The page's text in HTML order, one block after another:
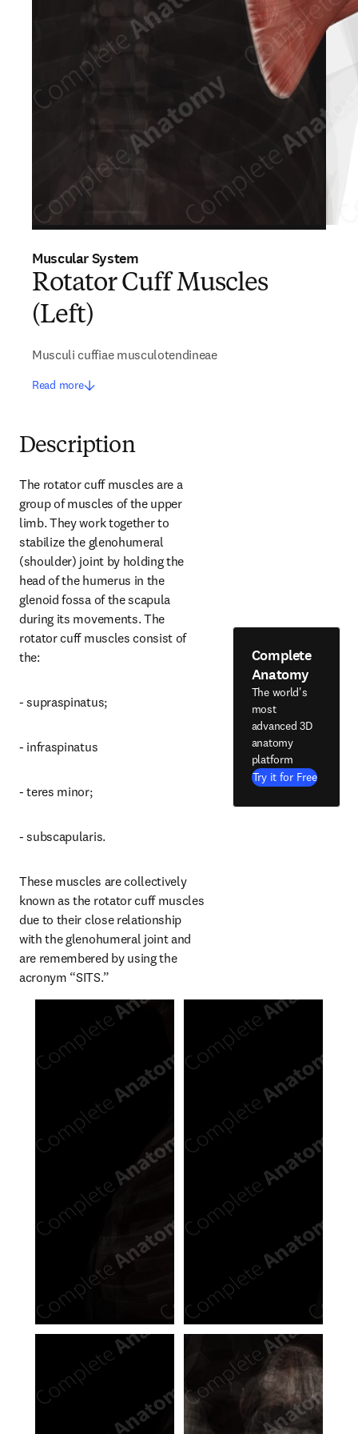
Muscular System
Rotator Cuff Muscles
(Left)
Musculi cuffiae musculotendineae
Read more
Description
The rotator cuff muscles are a
group of muscles of the upper
limb. They work together to
stabilize the glenohumeral
(shoulder) joint by holding the
head of the humerus in the
glenoid fossa of the scapula
during its movements. The
rotator cuff muscles consist of
the:
- supraspinatus;
- infraspinatus
- teres minor;
- subscapularis.
These muscles are collectively
known as the rotator cuff muscles
due to their close relationship
with the glenohumeral joint and
are remembered by using the
acronym “SITS.”
Complete
Anatomy
The world's
most
advanced 3D
anatomy
platform
Try it for Free